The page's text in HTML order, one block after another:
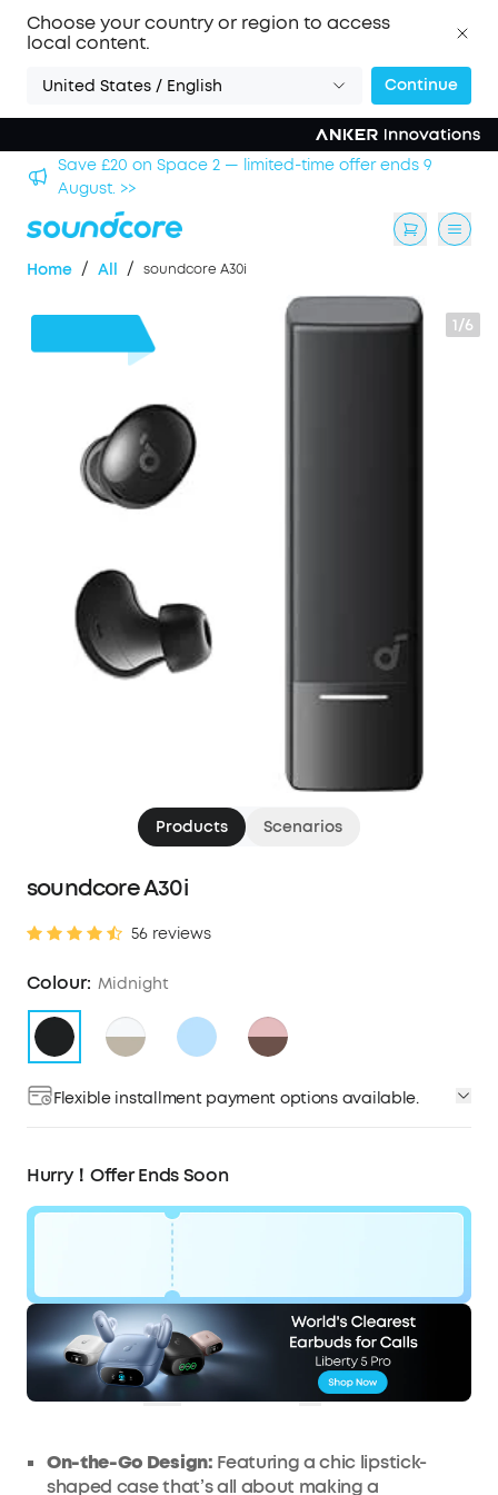
Choose your country or region to access
local content.
United States / English Continue
Save £20 on Space 2 — limited-time offer ends 9
August. >>
Home / All / soundcore A30i
1/6
Products Scenarios
soundcore A30i
56 reviews
Colour: Midnight
Flexible installment payment options available.
Hurry！Offer Ends Soon
£16
OFF
Code:
WS7DV2JAHSYW
Ends in0 Days 18:58:19
COPY
On-the-Go Design: Featuring a chic lipstick-
shaped case that’s all about making a